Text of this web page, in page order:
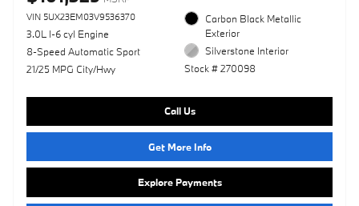
VIN 5UX23EM03V9536370
3.0L I-6 cyl Engine
8-Speed Automatic Sport
21/25 MPG City/Hwy
Carbon Black Metallic
Exterior
Silverstone Interior
Stock # 270098
Call Us
Get More Info
Explore Payments